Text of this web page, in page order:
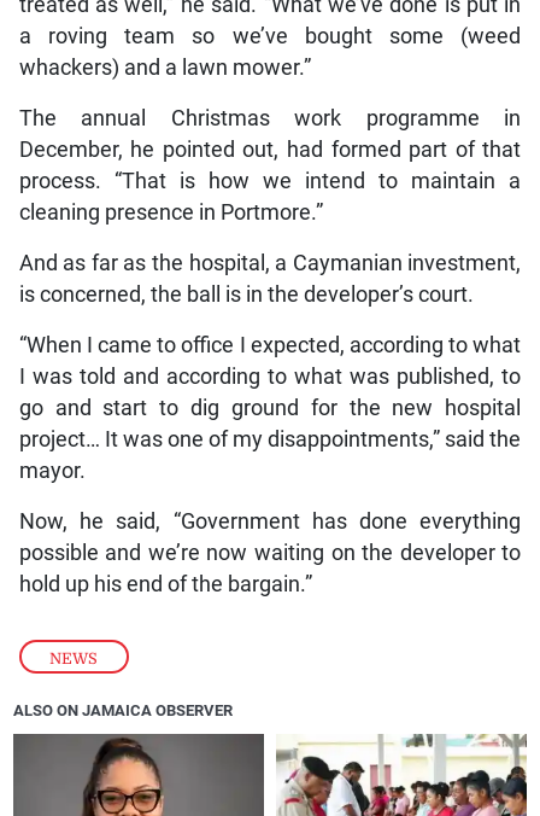
NEWS
a roving team so we’ve bought some (weed
whackers) and a lawn mower.”
The annual Christmas work programme in
December, he pointed out, had formed part of that
process. “That is how we intend to maintain a
cleaning presence in Portmore.”
And as far as the hospital, a Caymanian investment,
is concerned, the ball is in the developer’s court.
“When I came to office I expected, according to what
I was told and according to what was published, to
go and start to dig ground for the new hospital
project… It was one of my disappointments,” said the
mayor.
Now, he said, “Government has done everything
possible and we’re now waiting on the developer to
hold up his end of the bargain.”
ALSO ON JAMAICA OBSERVER